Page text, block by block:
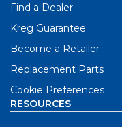
Find a Dealer
Kreg Guarantee
Become a Retailer
Replacement Parts
Cookie Preferences
RESOURCES